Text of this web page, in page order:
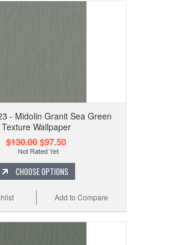
- Midolin Granit Sea Green
Texture Wallpaper
$130.00$97.50
CHOOSE OPTIONS
Add to Compare